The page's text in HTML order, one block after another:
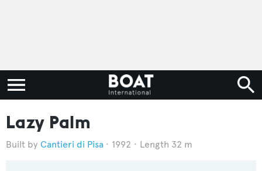
Lazy Palm
Cantieri di Pisa 1992 Length 32 m